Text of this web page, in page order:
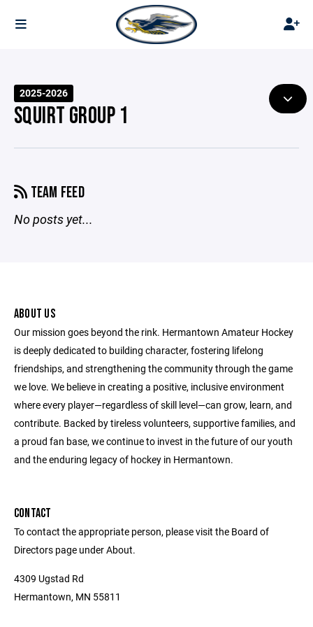
2025-2026
SQUIRT GROUP 1
TEAM FEED
No posts yet...
ABOUT US
Our mission goes beyond the rink. Hermantown Amateur Hockey
is deeply dedicated to building character, fostering lifelong
friendships, and strengthening the community through the game
we love. We believe in creating a positive, inclusive environment
where every player—regardless of skill level—can grow, learn, and
contribute. Backed by tireless volunteers, supportive families, and
a proud fan base, we continue to invest in the future of our youth
and the enduring legacy of hockey in Hermantown.
CONTACT
To contact the appropriate person, please visit the Board of
Directors page under About.
4309 Ugstad Rd
Hermantown, MN 55811